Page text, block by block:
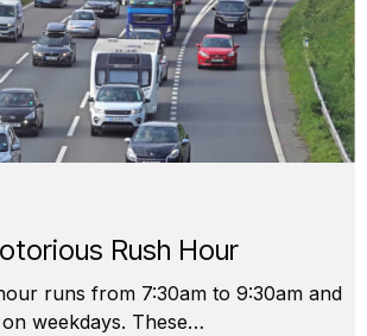
Rush Hour
runs from 7:30am to 9:30am and
weekdays. These…